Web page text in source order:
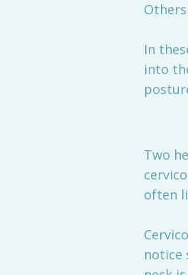
In
into
Two
often
notice